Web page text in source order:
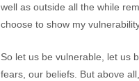
well as outside all the while
choose to show my
So let us be vulnerable, let us
fears, our beliefs. But above